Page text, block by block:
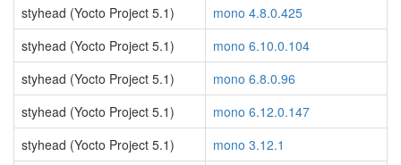
styhead (Yocto Project 5.1)
mono 4.8.0.425
styhead (Yocto Project 5.1)
mono 6.10.0.104
styhead (Yocto Project 5.1)
mono 6.8.0.96
styhead (Yocto Project 5.1)
mono 6.12.0.147
styhead (Yocto Project 5.1)
mono 3.12.1